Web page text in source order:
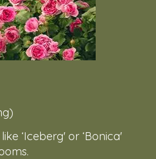
‘Iceberg' or ‘Bonica'